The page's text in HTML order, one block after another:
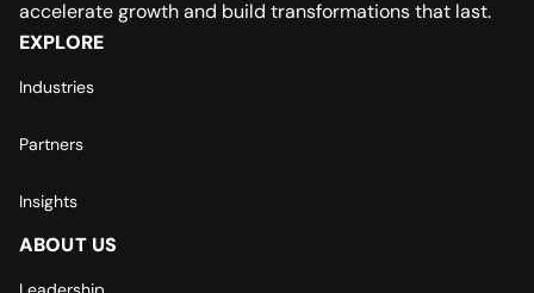
accelerate growth and build transformations that last.
EXPLORE
Industries
Partners
Insights
ABOUT US